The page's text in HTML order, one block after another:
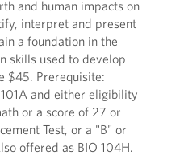
and human impacts on
interpret and present
a foundation in the
skills used to develop
$45. Prerequisite:
and either eligibility
or a score of 27 or
Test, or a "B" or
offered as BIO 104H.